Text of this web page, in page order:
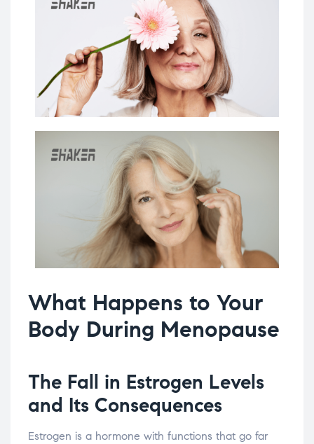
What Happens to Your
Body During Menopause
The Fall in Estrogen Levels
and Its Consequences
Estrogen is a hormone with functions that go far